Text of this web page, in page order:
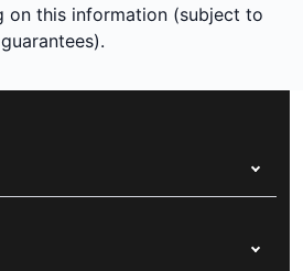
on this information (subject to